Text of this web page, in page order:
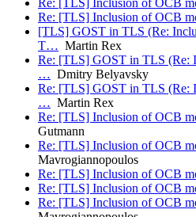
Re: [TLS] Inclusion of OCB
[TLS] GOST in TLS (Re:
T… Martin Rex
Re: [TLS] GOST in TLS (Re:
… Dmitry Belyavsky
Re: [TLS] GOST in TLS (Re:
… Martin Rex
Re: [TLS] Inclusion of OCB
Gutmann
Re: [TLS] Inclusion of OCB
Mavrogiannopoulos
Re: [TLS] Inclusion of OCB
Re: [TLS] Inclusion of OCB
Re: [TLS] Inclusion of OCB